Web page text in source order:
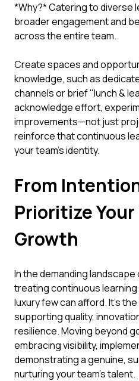
*Why?* Catering to diverse
broader engagement and
across the entire team.
Create spaces and
knowledge, such as
channels or brief "lunch &
acknowledge effort,
improvements—not just
reinforce that continuous
your team's identity.
From
Prioritize Your
Growth
In the demanding
treating continuous
luxury few can afford. It's
supporting quality,
resilience. Moving beyond
embracing visibility,
demonstrating a genuine,
nurturing your team's talent.